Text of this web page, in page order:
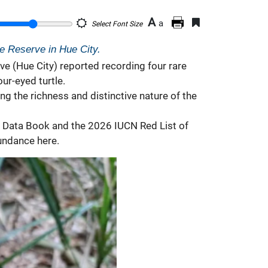
Select Font Size A a
Reserve in Hue City.
(Hue City) reported recording four rare
eyed turtle.
the richness and distinctive nature of the
Book and the 2026 IUCN Red List of
here.